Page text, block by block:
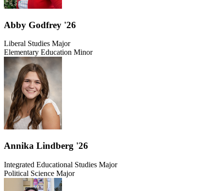
Abby Godfrey '26
Liberal Studies Major
Elementary Education Minor
Annika Lindberg '26
Integrated Educational Studies Major
Political Science Major